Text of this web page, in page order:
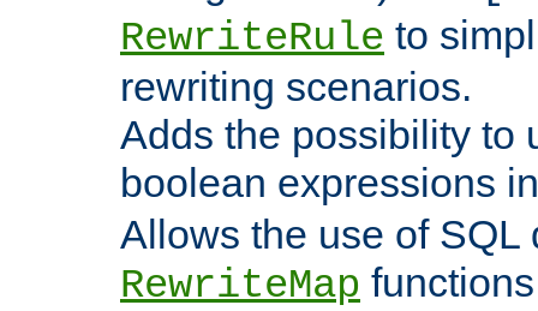
RewriteRule to
rewriting scenarios.
Adds the possibility to
boolean expressions
Allows the use of SQL
RewriteMap